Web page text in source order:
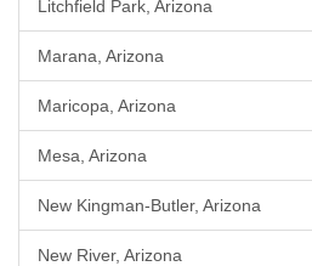
Litchfield Park, Arizona
Marana, Arizona
Maricopa, Arizona
Mesa, Arizona
New Kingman-Butler, Arizona
New River, Arizona